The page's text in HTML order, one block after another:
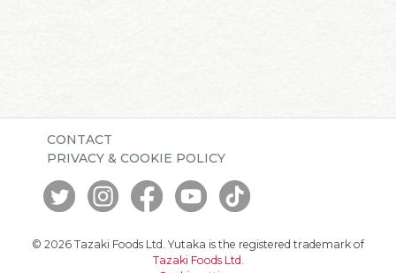
CONTACT
PRIVACY & COOKIE POLICY
© 2026 Tazaki Foods Ltd. Yutaka is the registered trademark of
Tazaki Foods Ltd.